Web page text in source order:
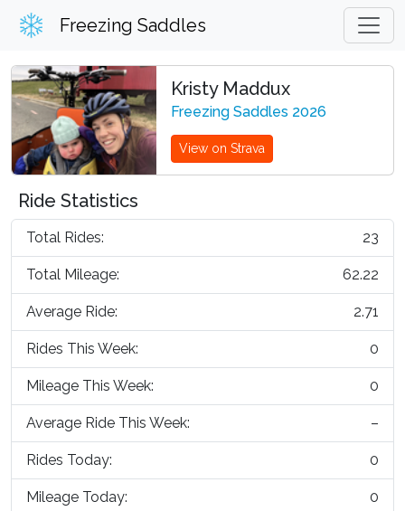
Freezing Saddles
Kristy Maddux
Freezing Saddles 2026
View on Strava
Ride Statistics
Total Rides: 23
Total Mileage: 62.22
Average Ride: 2.71
Rides This Week: 0
Mileage This Week: 0
Average Ride This Week: –
Rides Today: 0
Mileage Today: 0